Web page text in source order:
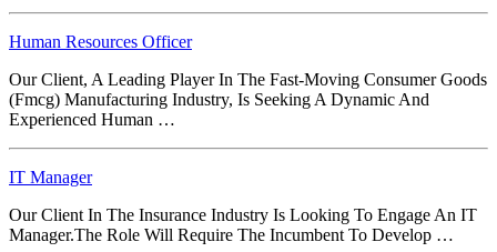
Human Resources Officer
Our Client, A Leading Player In The Fast-Moving Consumer Goods
(Fmcg) Manufacturing Industry, Is Seeking A Dynamic And
Experienced Human …
IT Manager
Our Client In The Insurance Industry Is Looking To Engage An IT
Manager.The Role Will Require The Incumbent To Develop …